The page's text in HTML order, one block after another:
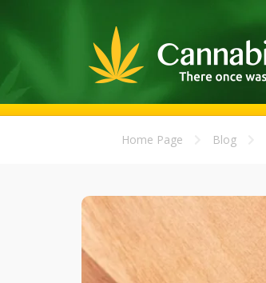
Home Page Blog